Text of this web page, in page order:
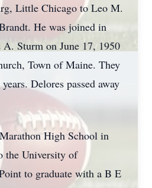
Little Chicago to Leo M.
He was joined in
Sturm on June 17, 1950
Town of Maine. They
Delores passed away
High School in
the University of
to graduate with a B E